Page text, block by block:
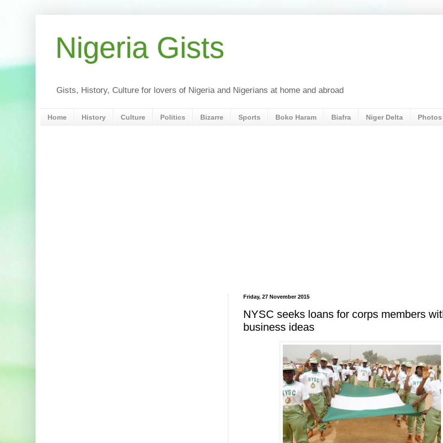
Nigeria Gists
Gists, History, Culture for lovers of Nigeria and Nigerians at home and abroad
Home History Culture Politics Bizarre Sports Boko Haram Biafra Niger Delta Photos
Friday, 27 November 2015
NYSC seeks loans for corps members
business ideas